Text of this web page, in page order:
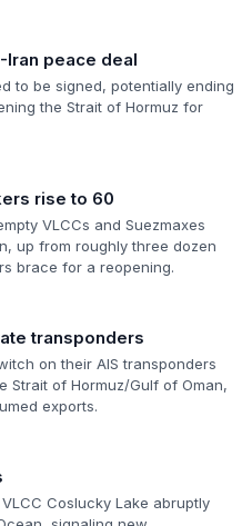
Iran peace deal
to be signed, potentially ending
the Strait of Hormuz for
rise to 60
VLCCs and Suezmaxes
up from roughly three dozen
brace for a reopening.
transponders
on their AIS transponders
Strait of Hormuz/Gulf of Oman,
exports.
Coslucky Lake abruptly